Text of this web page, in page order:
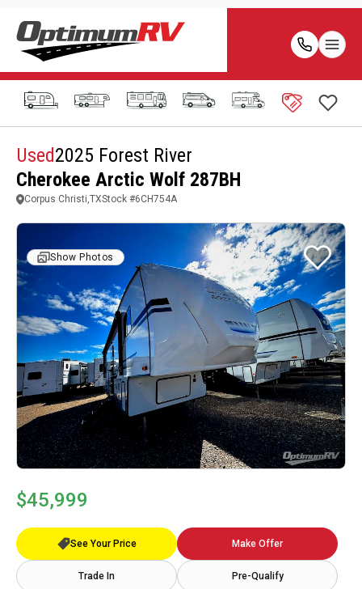
Used2025 Forest River
Cherokee Arctic Wolf 287BH
Corpus Christi,TXStock #6CH754A
Show Photos
$45,999
See Your Price Make Offer
Trade In Pre-Qualify